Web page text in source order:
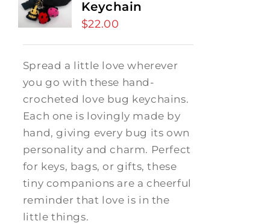
Keychain
$22.00
Spread a little love wherever
you go with these hand-
crocheted love bug keychains.
Each one is lovingly made by
hand, giving every bug its own
personality and charm. Perfect
for keys, bags, or gifts, these
tiny companions are a cheerful
reminder that love is in the
little things.